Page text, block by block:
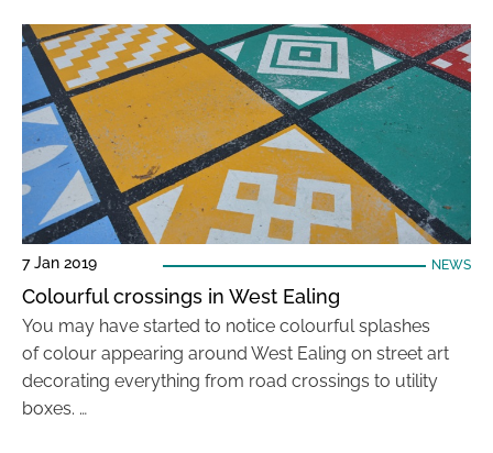
7 Jan 2019 NEWS
Colourful crossings in West Ealing
You may have started to notice colourful splashes
of colour appearing around West Ealing on street art
decorating everything from road crossings to utility
boxes. …